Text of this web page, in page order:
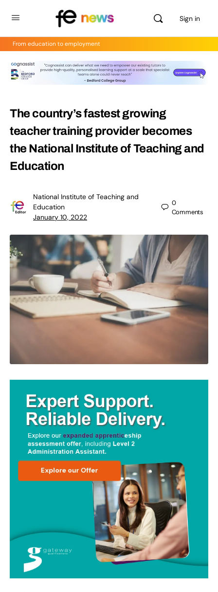
Sign in
From education to employment
The country’s fastest growing
teacher training provider becomes
the National Institute of Teaching and
Education
National Institute of Teaching and
Education
January 10, 2022
0
Comments